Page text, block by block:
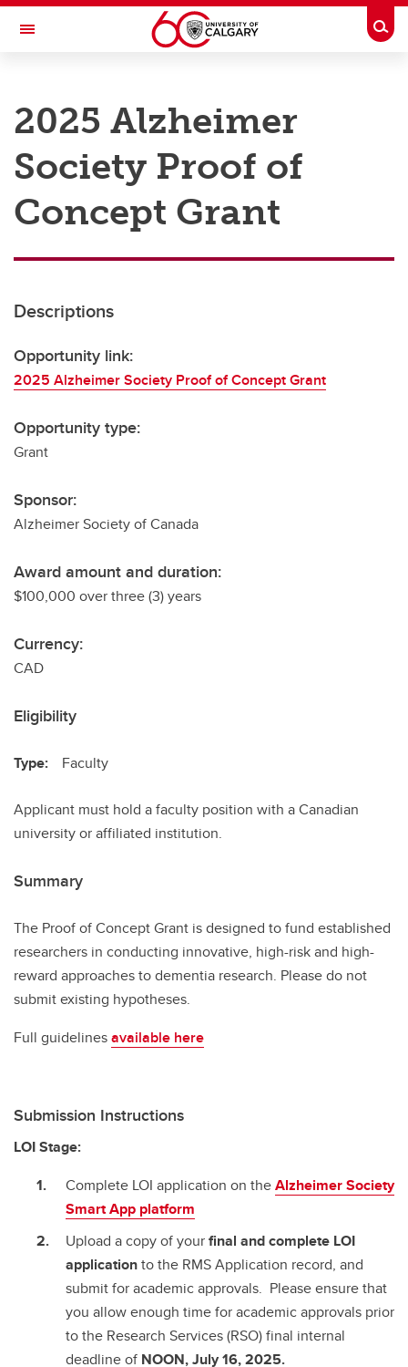
Skip to main content
Toggle Navigation
Research
Innovation
Engage with Research
Transdisciplinary
2025 Alzheimer
Society Proof of
Concept Grant
Descriptions
Opportunity link:
2025 Alzheimer Society Proof of Concept Grant
Opportunity type:
Grant
Sponsor:
Alzheimer Society of Canada
Award amount and duration:
$100,000 over three (3) years
Currency:
CAD
Eligibility
Type: Faculty
Applicant must hold a faculty position with a Canadian
university or affiliated institution.
Summary
The Proof of Concept Grant is designed to fund established
researchers in conducting innovative, high-risk and high-
reward approaches to dementia research. Please do not
submit existing hypotheses.
Full guidelinesavailable here
Submission Instructions
LOI Stage:
Complete LOI application on theAlzheimer Society
Smart App platform
Upload a copy of yourfinal and complete LOI
applicationto the RMS Application record, and
submit for academic approvals. Please ensure that
you allow enough time for academic approvals prior
to the Research Services (RSO) final internal
deadline of NOON, July 16, 2025.